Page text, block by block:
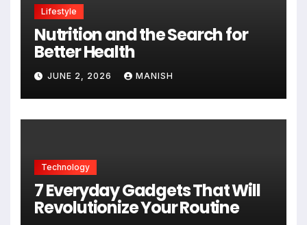
Lifestyle
Nutrition and the Search for
Better Health
JUNE 2, 2026 MANISH
Technology
7 Everyday Gadgets That Will
Revolutionize Your Routine